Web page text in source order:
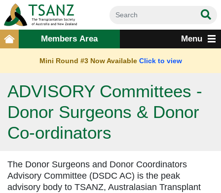
Mini Round #3 Now Available Click to view
ADVISORY Committees -
Donor Surgeons & Donor
Co-ordinators
The Donor Surgeons and Donor Coordinators
Advisory Committee (DSDC AC) is the peak
advisory body to TSANZ, Australasian Transplant
Members Area Menu